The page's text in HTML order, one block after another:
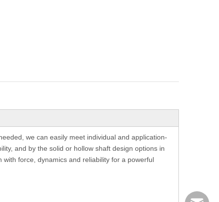
we can easily meet individual and application-
and by the solid or hollow shaft design options in
force, dynamics and reliability for a powerful